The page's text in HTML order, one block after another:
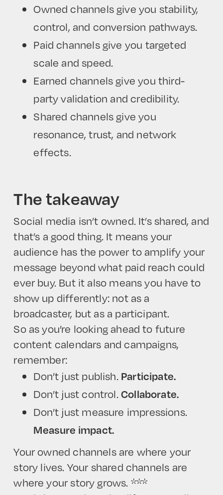
Owned channels give you stability,
control, and conversion pathways.
Paid channels give you targeted
scale and speed.
Earned channels give you third-
party validation and credibility.
Shared channels give you
resonance, trust, and network
effects.
The takeaway
Social media isn’t owned. It’s shared, and
that’s a good thing. It means your
audience has the power to amplify your
message beyond what paid reach could
ever buy. But it also means you have to
show up differently: not as a
broadcaster, but as a participant.
So as you’re looking ahead to future
content calendars and campaigns,
remember:
Don’t just publish. Participate.
Don’t just control. Collaborate.
Don’t just measure impressions.
Measure impact.
Your owned channels are where your
story lives. Your shared channels are
where your story grows. ***